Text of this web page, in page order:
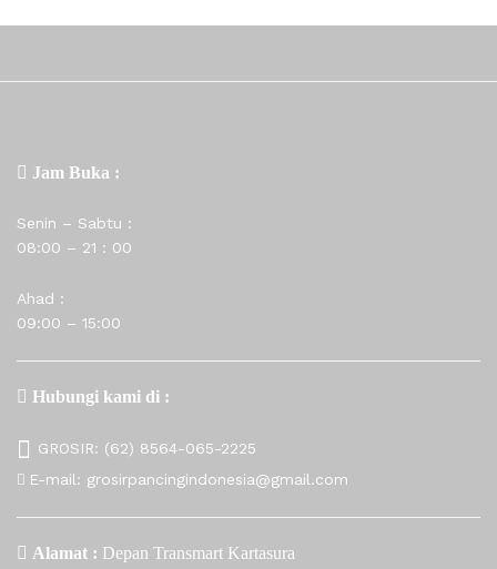
Jam Buka :
Senin – Sabtu :
08:00 – 21 : 00
Ahad :
09:00 – 15:00
Hubungi kami di :
GROSIR: (62) 8564-065-2225
E-mail: grosirpancingindonesia@gmail.com
Alamat : Depan Transmart Kartasura